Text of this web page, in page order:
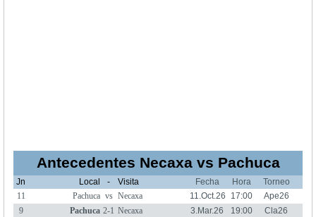
Antecedentes Necaxa vs Pachuca
Jn Local - Visita Fecha Hora
Torneo
11
Pachuca vs Necaxa 11.Oct.26 17:00
Ape26
9
Pachuca 2-1 Necaxa 3.Mar.26 19:00
Cla26